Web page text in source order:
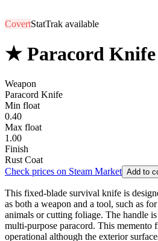
CovertStatTrak available
★ Paracord Knife
Weapon
Paracord Knife
Min float
0.40
Max float
1.00
Finish
Rust Coat
Check prices on Steam Market Add to
This fixed-blade survival knife is
as both a weapon and a tool, such as
animals or cutting foliage. The handle
multi-purpose paracord. This memento
operational although the exterior